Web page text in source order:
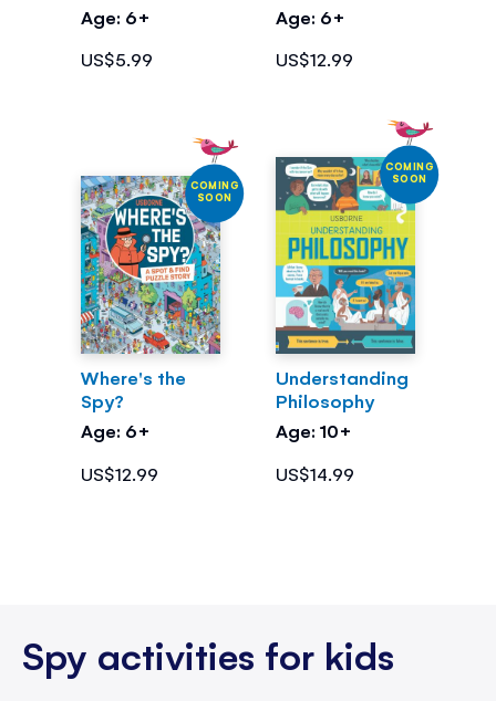
Age: 6+
US$5.99
Age: 6+
US$12.99
COMING
SOON
Where's the
Spy?
Age: 6+
US$12.99
COMING
SOON
Understanding
Philosophy
Age: 10+
US$14.99
Spy activities for kids